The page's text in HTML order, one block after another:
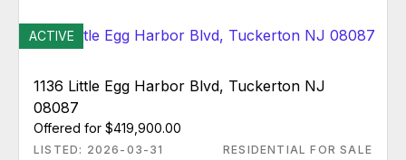
ACTIVE
1136 Little Egg Harbor Blvd, Tuckerton NJ
08087
Offered for $419,900.00
LISTED: 2026-03-31 RESIDENTIAL FOR SALE